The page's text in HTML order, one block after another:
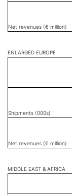
Net revenues (€ million)
ENLARGED EUROPE
Shipments (000s)
Net revenues (€ million)
MIDDLE EAST & AFRICA